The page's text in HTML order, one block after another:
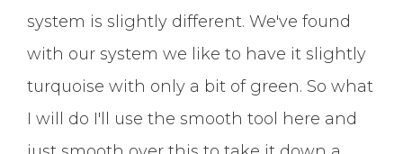
system is slightly different. We've found
with our system we like to have it slightly
turquoise with only a bit of green. So what
I will do I'll use the smooth tool here and